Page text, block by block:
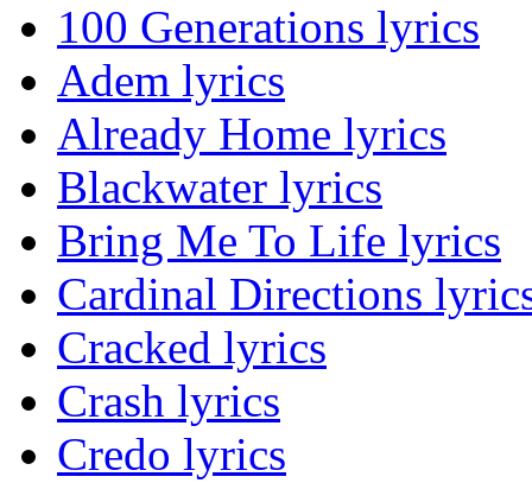
100 Generations lyrics
Adem lyrics
Already Home lyrics
Blackwater lyrics
Bring Me To Life lyrics
Cardinal Directions
Cracked lyrics
Crash lyrics
Credo lyrics